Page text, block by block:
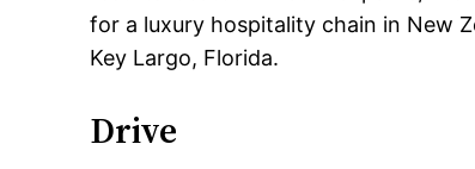
for a luxury hospitality chain in New
Key Largo, Florida.
Drive